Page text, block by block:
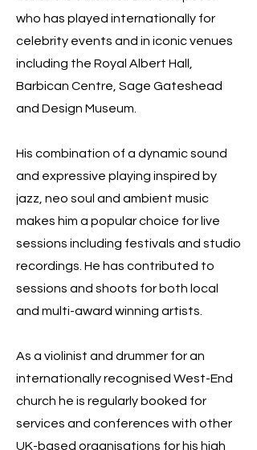
who has played internationally for
celebrity events and in iconic venues
including the Royal Albert Hall,
Barbican Centre, Sage Gateshead
and Design Museum.
His combination of a dynamic sound
and expressive playing inspired by
jazz, neo soul and ambient music
makes him a popular choice for live
sessions including festivals and studio
recordings. He has contributed to
sessions and shoots for both local
and multi-award winning artists.
As a violinist and drummer for an
internationally recognised West-End
church he is regularly booked for
services and conferences with other
UK-based organisations for his high